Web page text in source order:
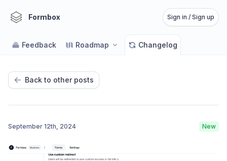
Formbox Sign in / Sign up
Feedback Roadmap Changelog
Back to other posts
September 12th, 2024 New